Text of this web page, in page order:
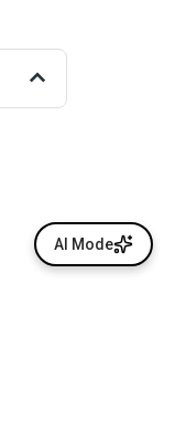
AI Mode